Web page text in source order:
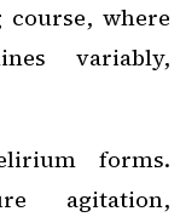
course, where
variably,
forms.
agitation,